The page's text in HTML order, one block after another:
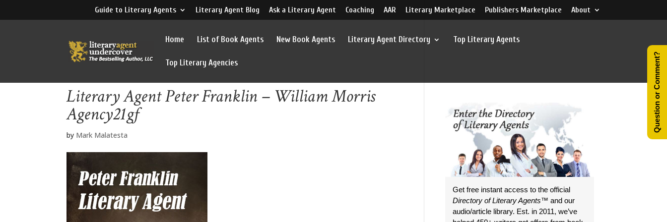
Guide to Literary Agents Literary Agent Blog Ask a Literary Agent Coaching AAR Literary Marketplace Publishers Marketplace About
Home List of Book Agents New Book Agents Literary Agent Directory Top Literary Agents
Top Literary Agencies
Literary Agent Peter Franklin – William Morris
Agency21gf
by Mark Malatesta
Get free instant access to the official
Directory of Literary Agents™ and our
audio/article library. Est. in 2011, we’ve
Question or Comment?